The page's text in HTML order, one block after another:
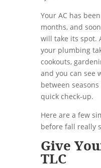
Your AC has
months, and
will take its spot.
your plumbing
cookouts,
and you can see
between
quick check-up.
Here are a few
before fall really
Give
TLC